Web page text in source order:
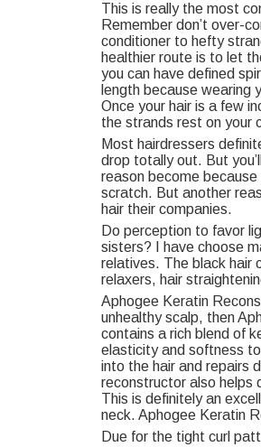
This is really the most
Remember don’t over-
conditioner to hefty
healthier route is to let
you can have defined
length because wearing
Once your hair is a few
the strands rest on your
Most hairdressers
drop totally out. But
reason become
scratch. But another
hair their companies.
Do perception to favor
sisters? I have choose
relatives. The black hair
relaxers, hair
Aphogee Keratin
unhealthy scalp, then
contains a rich blend of
elasticity and softness
into the hair and repairs
reconstructor also helps
This is definitely an
neck. Aphogee Keratin
Due for the tight curl